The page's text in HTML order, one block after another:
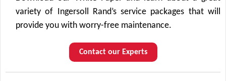
variety of Ingersoll Rand’s service packages that will
provide you with worry-free maintenance.
Contact our Experts